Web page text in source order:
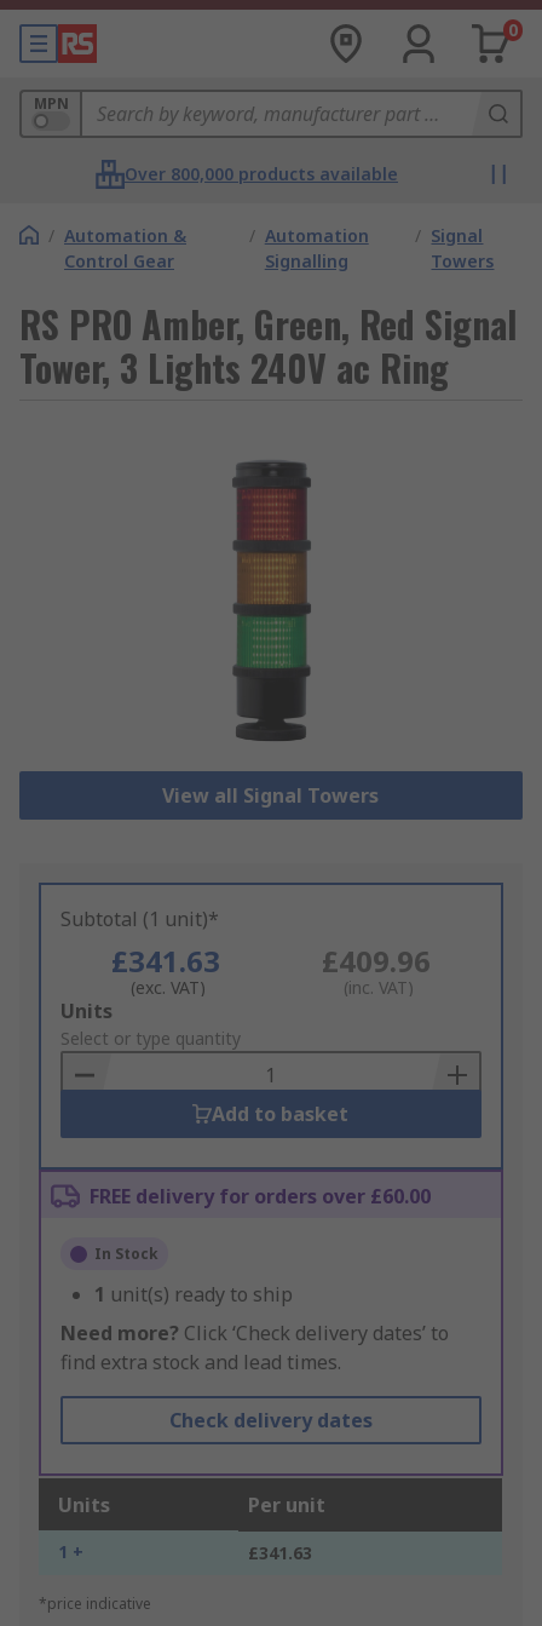
0
MPN
Over 800,000 products available
/ Automation &
Control Gear
/ Automation
Signalling
/ Signal
Towers
RS PRO Amber, Green, Red Signal
Tower, 3 Lights 240V ac Ring
View all Signal Towers
Subtotal (1 unit)*
£341.63
(exc. VAT)
£409.96
(inc. VAT)
Add
to
Basket
Units
Select or type quantity
Add to basket
FREE delivery for orders over £60.00
In Stock
1 unit(s) ready to ship
Need more? Click ‘Check delivery dates’ to
find extra stock and lead times.
Check delivery dates
Units Per unit
1 + £341.63
*price indicative